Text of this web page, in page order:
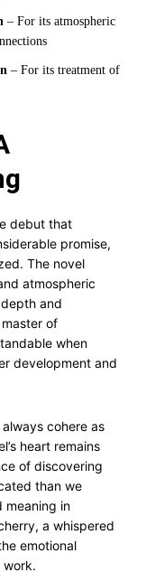
– For its atmospheric
– For its treatment of
debut that
promise,
The novel
atmospheric
and
of
when
development and
cohere as
heart remains
of discovering
than we
meaning in
a whispered
emotional
work.